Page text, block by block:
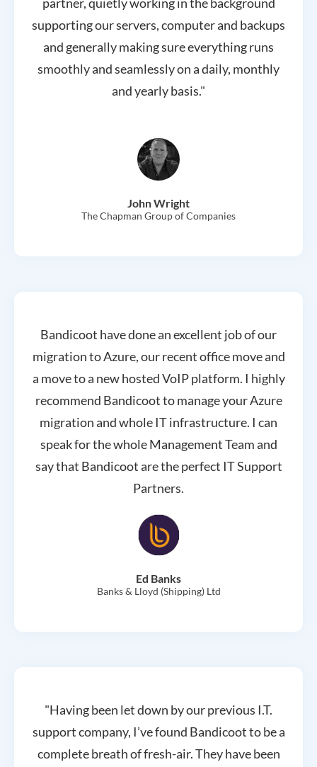
supporting our servers, computer and backups
and generally making sure everything runs
smoothly and seamlessly on a daily, monthly
and yearly basis."
John Wright
The Chapman Group of Companies
Bandicoot have done an excellent job of our
migration to Azure, our recent office move and
a move to a new hosted VoIP platform. I highly
recommend Bandicoot to manage your Azure
migration and whole IT infrastructure. I can
speak for the whole Management Team and
say that Bandicoot are the perfect IT Support
Partners.
Ed Banks
Banks & Lloyd (Shipping) Ltd
"Having been let down by our previous I.T.
support company, I’ve found Bandicoot to be a
complete breath of fresh-air. They have been